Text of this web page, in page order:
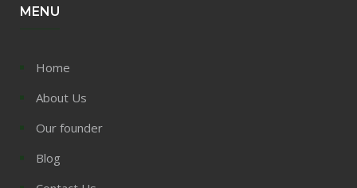
MENU
Home
About Us
Our founder
Blog